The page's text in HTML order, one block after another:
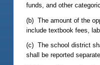
funds, and other
(b) The amount of the
include textbook fees,
(c) The school district
shall be reported